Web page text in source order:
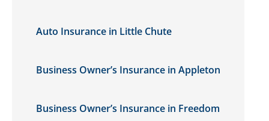
Auto Insurance in Little Chute
Business Owner’s Insurance in Appleton
Business Owner’s Insurance in Freedom